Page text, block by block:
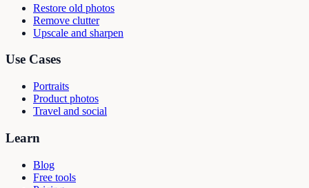
Restore old photos
Remove clutter
Upscale and sharpen
Use Cases
Portraits
Product photos
Travel and social
Learn
Blog
Free tools